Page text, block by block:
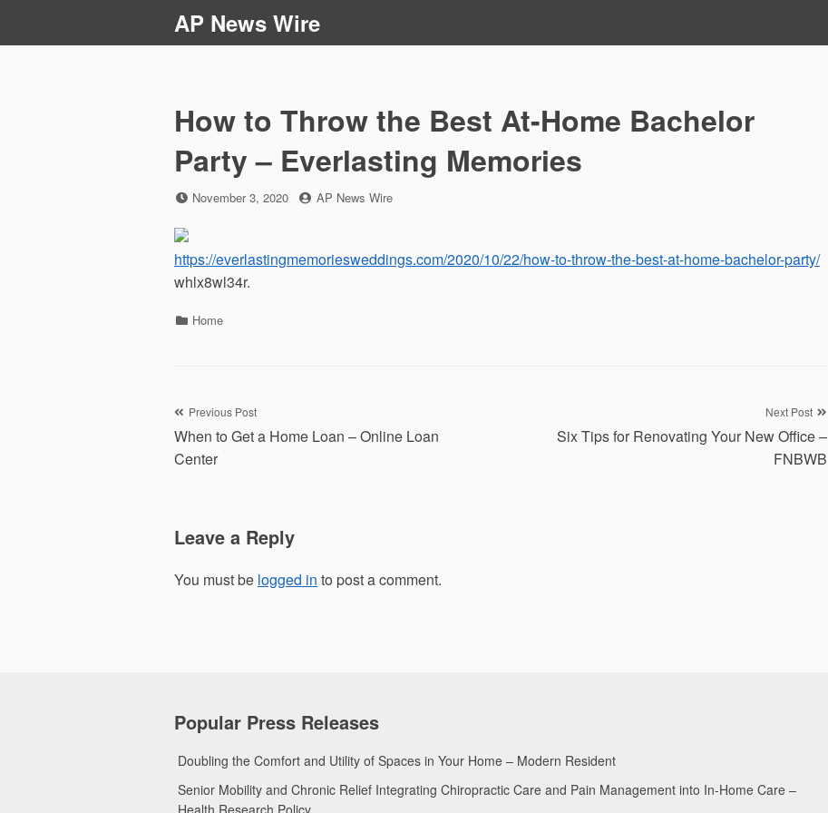
AP News Wire
How to Throw the Best At-Home Bachelor
Party – Everlasting Memories
Posted
November 3, 2020 by
AP News Wire
https://everlastingmemoriesweddings.com/2020/10/22/how-to-throw-the-best-at-home-bachelor-party/
whlx8wl34r.
Categories
Home
Post
navigation
Previous Post
When to Get a Home Loan – Online Loan
Center
Next Post
Six Tips for Renovating Your New Office –
FNBWB
Leave a Reply
You must be logged in to post a comment.
Popular Press Releases
Doubling the Comfort and Utility of Spaces in Your Home – Modern Resident
Senior Mobility and Chronic Relief Integrating Chiropractic Care and Pain Management into In-Home Care –
Health Research Policy